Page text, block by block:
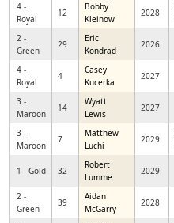
4 -
Royal
12
Bobby
Kleinow
2028
2 -
Green
29
Eric
Kondrad
2026
4 -
Royal
4
Casey
Kucerka
2027
3 -
Maroon
14
Wyatt
Lewis
2027
3 -
Maroon
7
Matthew
Luchi
2029
1 - Gold 32
Robert
Lumme
2029
2 -
Green
39
Aidan
McGarry
2028